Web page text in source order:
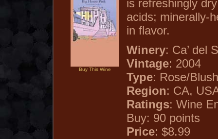
Buy This Wine
is refreshingly
acids; minerally-
in flavor.
Winery: Ca’ del
Vintage: 2004
Type: Rose/Blush
Region: CA,
Ratings: Wine
Buy: 90 points
Price: $8.99